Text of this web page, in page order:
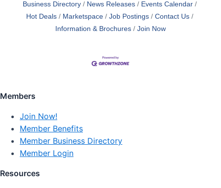
Business Directory News Releases
Events Calendar
Hot Deals
Marketspace Job Postings
Contact Us
Information & Brochures
Join Now
Members
Join Now!
Member Benefits
Member Business Directory
Member Login
Resources